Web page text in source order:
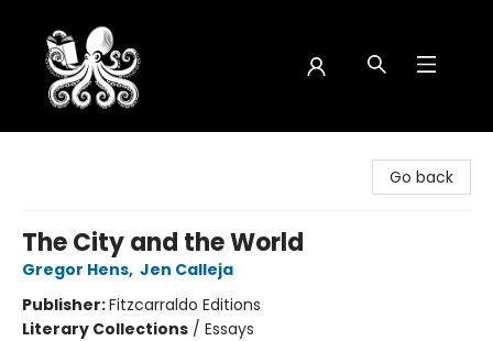
Go back
The City and the World
Gregor Hens, Jen Calleja
Publisher:Fitzcarraldo Editions
Literary Collections / Essays